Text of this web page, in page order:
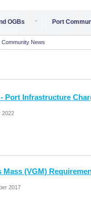
OGBs Port
Community News
Port Infrastructure
2022
(VGM)
2017